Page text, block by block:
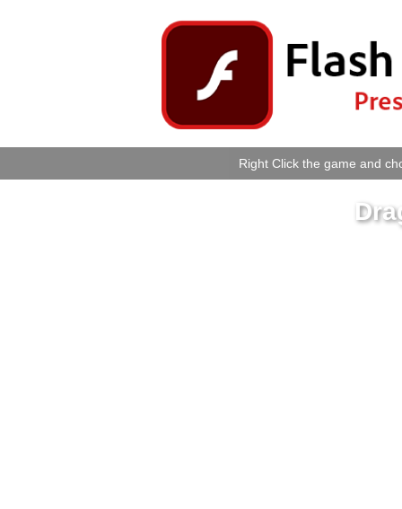
Right Click the game and